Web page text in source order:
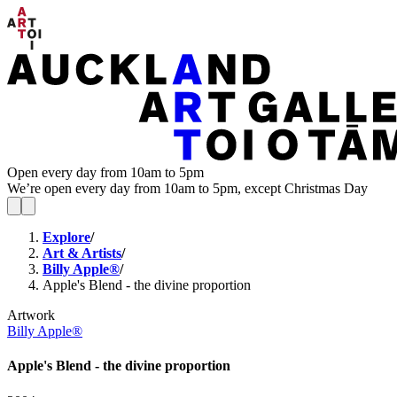
Open every day from 10am to 5pm
We’re open every day from 10am to 5pm, except Christmas Day
Explore/
Art & Artists/
Billy Apple®/
Apple's Blend - the divine proportion
Artwork
Billy Apple®
Apple's Blend - the divine proportion